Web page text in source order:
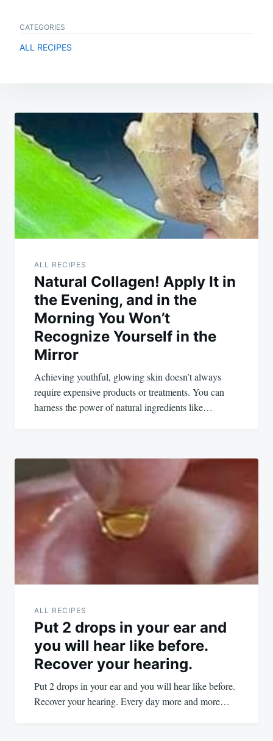
CATEGORIES
ALL RECIPES
Post
navigation
ALL RECIPES
Natural Collagen! Apply It in
the Evening, and in the
Morning You Won’t
Recognize Yourself in the
Mirror
Achieving youthful, glowing skin doesn’t always
require expensive products or treatments. You can
harness the power of natural ingredients like…
ALL RECIPES
Put 2 drops in your ear and
you will hear like before.
Recover your hearing.
Put 2 drops in your ear and you will hear like before.
Recover your hearing. Every day more and more…